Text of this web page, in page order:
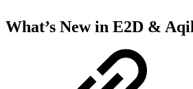
What’s New in E2D &